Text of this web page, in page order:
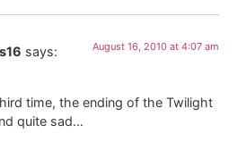
says: August 16, 2010 at 4:07 am
time, the ending of the Twilight
quite sad…